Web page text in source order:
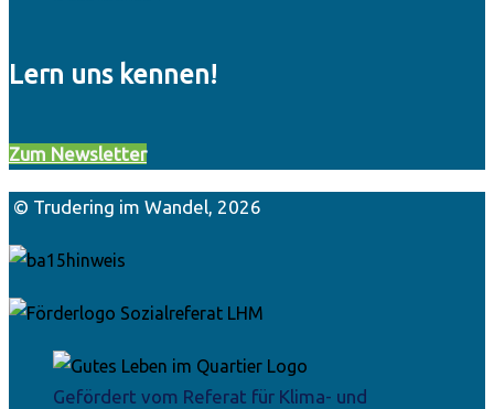
Lern uns kennen!
Zum Newsletter
© Trudering im Wandel, 2026
Gefördert vom Referat für Klima- und